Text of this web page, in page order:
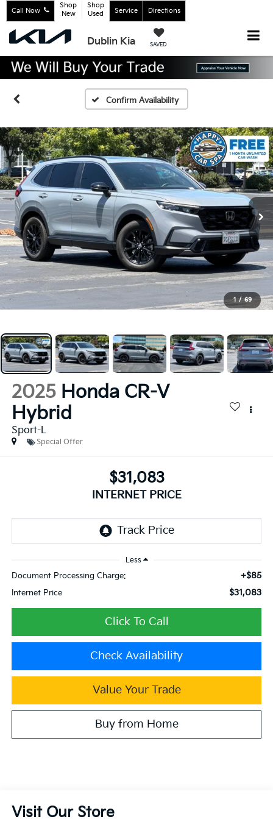
Dublin Kia SAVED
Call Now
Shop
New
Shop
Used
Service Directions
Confirm Availability
1 / 69
2025 Honda CR-V
Hybrid
Sport-L
Special Offer
$31,083
INTERNET PRICE
Less
Document Processing Charge: +$85
Internet Price $31,083
Click To Call
Check Availability
Value Your Trade
Buy from Home
Visit Our Store